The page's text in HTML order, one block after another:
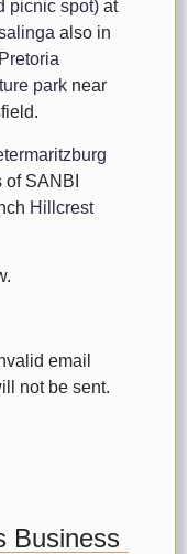
picnic spot) at
also in
Pretoria
park near
SANBI
Hillcrest
email
not be sent.
Business